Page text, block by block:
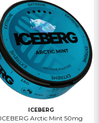
ICEBERG
ICEBERG Arctic Mint 50mg